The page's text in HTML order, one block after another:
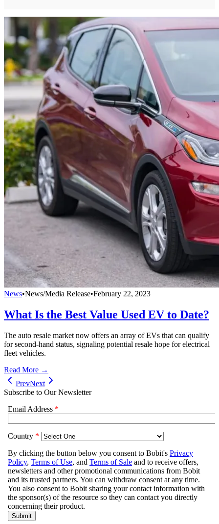
News•News/Media Release•February 22, 2023
What Is the Best Value Used EV to Date?
The auto resale market now offers an array of EVs that can qualify
for second-hand status, signaling potential resale hope for electrical
fleet vehicles.
Read More →
PrevNext
Subscribe to Our Newsletter